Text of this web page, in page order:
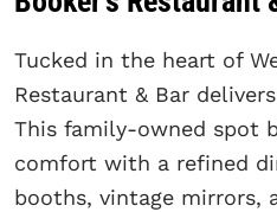
Tucked in the heart of
Restaurant & Bar
This family-owned spot
comfort with a refined
booths, vintage mirrors,